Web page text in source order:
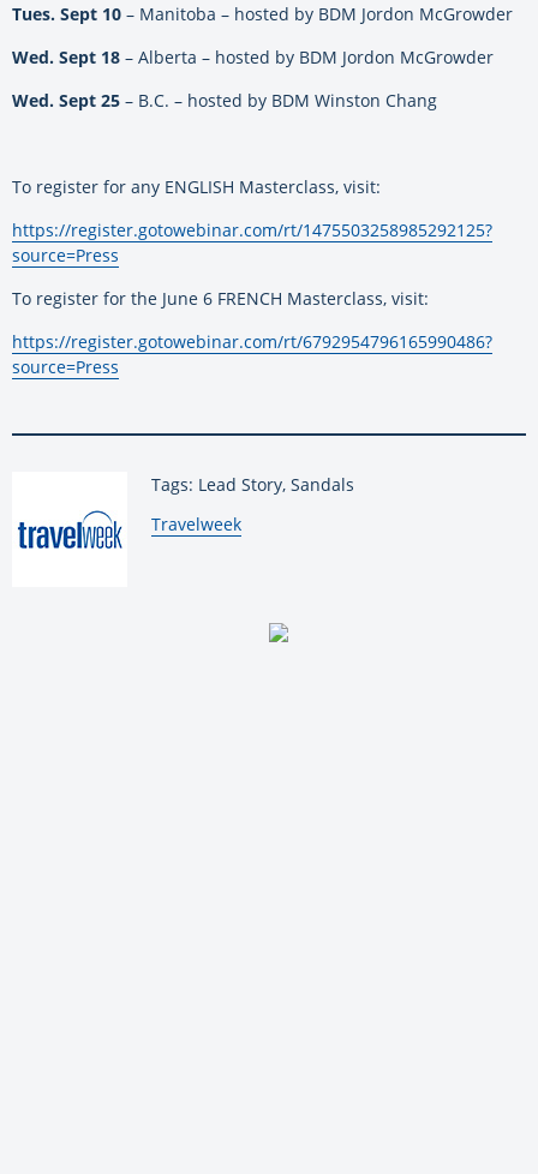
Tues. Sept 10 – Manitoba – hosted by BDM Jordon McGrowder
Wed. Sept 18 – Alberta – hosted by BDM Jordon McGrowder
Wed. Sept 25 – B.C. – hosted by BDM Winston Chang
To register for any ENGLISH Masterclass, visit:
https://register.gotowebinar.com/rt/1475503258985292125?
source=Press
To register for the June 6 FRENCH Masterclass, visit:
https://register.gotowebinar.com/rt/6792954796165990486?
source=Press
Tags: Lead Story, Sandals
By:
Travelweek